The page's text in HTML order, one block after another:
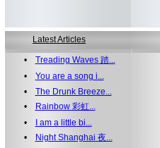
Latest Articles
• Treading Waves 踏...
• You are a song i...
• The Drunk Breeze...
•
Rainbow 彩虹...
•
I am a little bi...
•
Night Shanghai 夜...